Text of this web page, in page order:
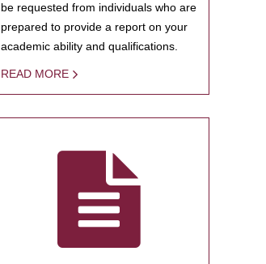
be requested from individuals who are
prepared to provide a report on your
academic ability and qualifications.
READ MORE